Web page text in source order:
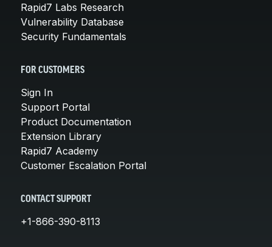
Rapid7 Labs Research
Vulnerability Database
Security Fundamentals
FOR CUSTOMERS
Sign In
Support Portal
Product Documentation
Extension Library
Rapid7 Academy
Customer Escalation Portal
CONTACT SUPPORT
+1-866-390-8113